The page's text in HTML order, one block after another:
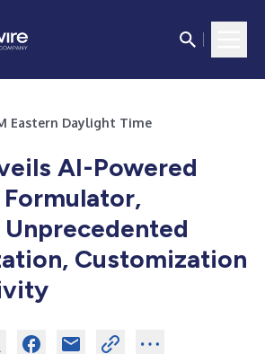
Eastern Daylight Time
AI-Powered
Customization